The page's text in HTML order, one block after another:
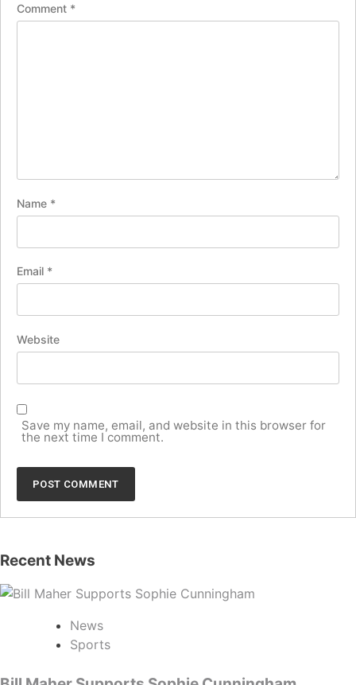
Comment *
Name *
Email *
Website
Save my name, email, and website in this browser for
the next time I comment.
Recent News
News
Sports